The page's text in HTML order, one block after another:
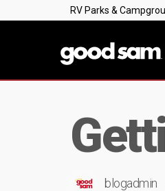
RV Parks &
blogadmin